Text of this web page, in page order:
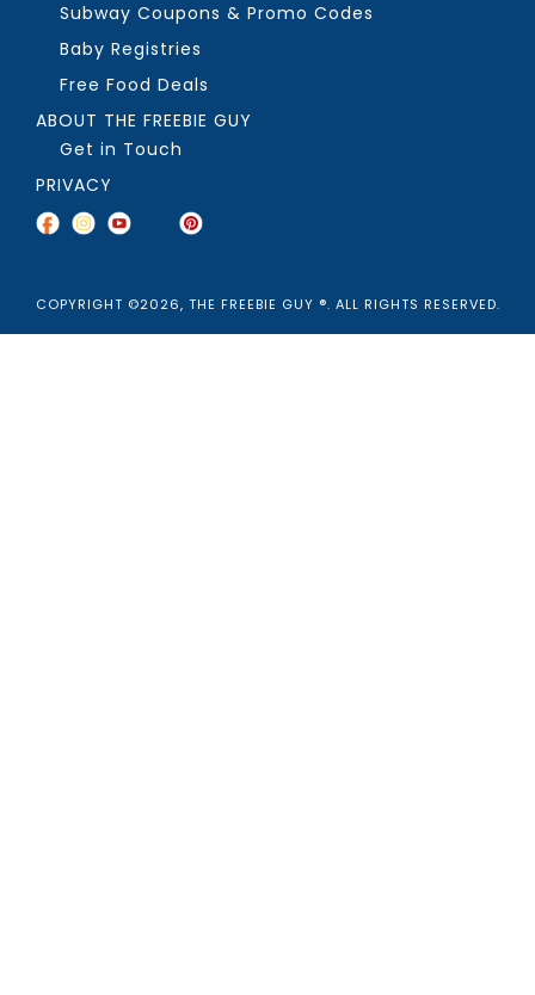
Subway Coupons & Promo Codes
Baby Registries
Free Food Deals
ABOUT THE FREEBIE GUY
Get in Touch
PRIVACY
COPYRIGHT ©2026, THE FREEBIE GUY ®. ALL RIGHTS RESERVED.